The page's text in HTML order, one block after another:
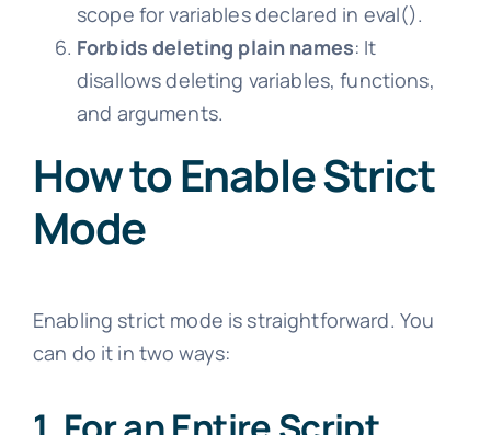
scope for variables declared in eval().
Forbids deleting plain names: It
disallows deleting variables, functions,
and arguments.
How to Enable Strict
Mode
Enabling strict mode is straightforward. You
can do it in two ways: